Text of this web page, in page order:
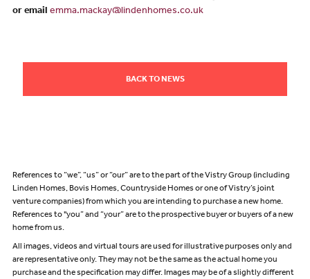
or email emma.mackay@lindenhomes.co.uk
BACK TO NEWS
References to “we”, “us” or “our” are to the part of the Vistry Group (including
Linden Homes, Bovis Homes, Countryside Homes or one of Vistry’s joint
venture companies) from which you are intending to purchase a new home.
References to "you” and “your” are to the prospective buyer or buyers of a new
home from us.
All images, videos and virtual tours are used for illustrative purposes only and
are representative only. They may not be the same as the actual home you
purchase and the specification may differ. Images may be of a slightly different